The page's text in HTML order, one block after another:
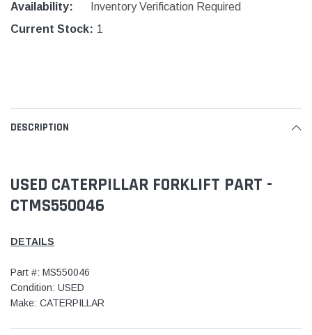
Availability:
Inventory Verification Required
Current Stock: 1
DESCRIPTION
USED CATERPILLAR FORKLIFT PART -
CTMS550046
DETAILS
Part #: MS550046
Condition: USED
Make: CATERPILLAR